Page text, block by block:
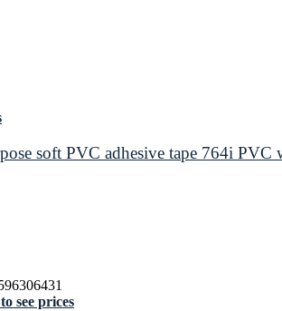
soft PVC adhesive tape 764i
see prices